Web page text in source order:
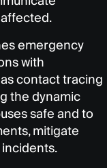
emergency
with
contact tracing
the dynamic
safe and to
mitigate